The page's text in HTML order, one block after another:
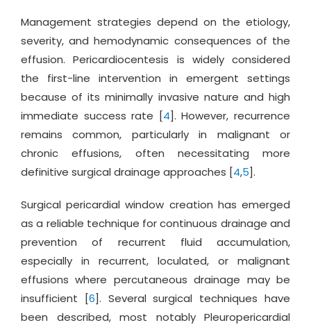
Management strategies depend on the etiology,
severity, and hemodynamic consequences of the
effusion. Pericardiocentesis is widely considered
the first-line intervention in emergent settings
because of its minimally invasive nature and high
immediate success rate [4]. However, recurrence
remains common, particularly in malignant or
chronic effusions, often necessitating more
definitive surgical drainage approaches [4,5].
Surgical pericardial window creation has emerged
as a reliable technique for continuous drainage and
prevention of recurrent fluid accumulation,
especially in recurrent, loculated, or malignant
effusions where percutaneous drainage may be
insufficient [6]. Several surgical techniques have
been described, most notably Pleuropericardial